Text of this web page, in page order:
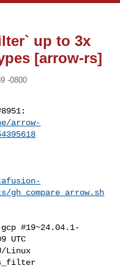
up to 3x
[arrow-rs]
-0800
arrow-
gh_compare_arrow.sh
UTC
Linux